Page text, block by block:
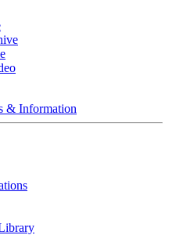
& Information